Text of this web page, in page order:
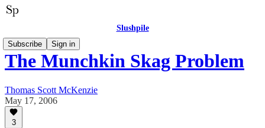
Slushpile
Subscribe
Sign in
The Munchkin Skag Problem
Thomas Scott McKenzie
May 17, 2006
3